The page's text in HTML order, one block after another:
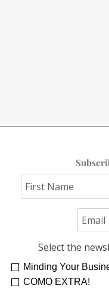
Select the
Minding Your
COMO EXTRA!